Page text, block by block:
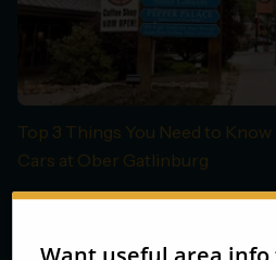
Top 3 Things You Need to
Cars at Ober Gatlinburg